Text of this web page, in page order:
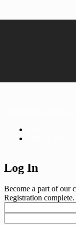
Log In
Become a part of our
Registration